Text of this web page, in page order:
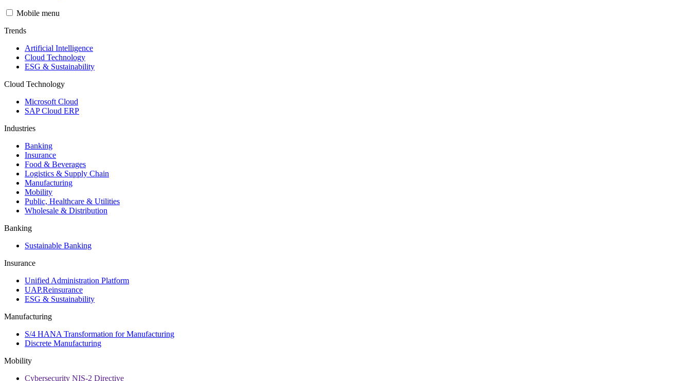
Mobile menu
Trends
Artificial Intelligence
Cloud Technology
ESG & Sustainability
Cloud Technology
Microsoft Cloud
SAP Cloud ERP
Industries
Banking
Insurance
Food & Beverages
Logistics & Supply Chain
Manufacturing
Mobility
Public, Healthcare & Utilities
Wholesale & Distribution
Banking
Sustainable Banking
Insurance
Unified Administration Platform
UAP.Reinsurance
ESG & Sustainability
Manufacturing
S/4 HANA Transformation for Manufacturing
Discrete Manufacturing
Mobility
Cybersecurity NIS-2 Directive